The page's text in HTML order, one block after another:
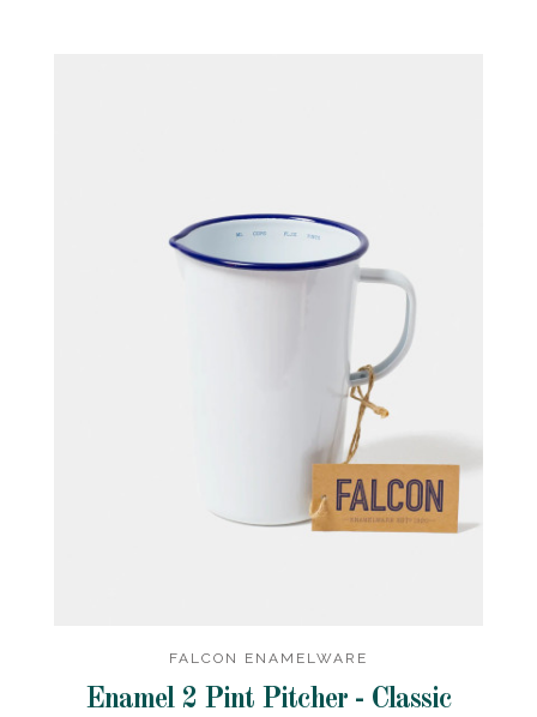
FALCON ENAMELWARE
Enamel 2 Pint Pitcher - Classic